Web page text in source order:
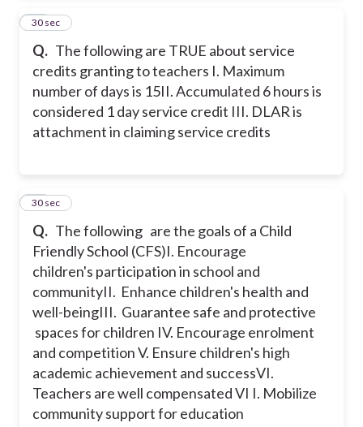
Q. The following are TRUE about service
credits granting to teachers I. Maximum
number of days is 15II. Accumulated 6 hours is
considered 1 day service credit III. DLAR is
attachment in claiming service credits
28
30 sec
Q. The following are the goals of a Child
Friendly School (CFS)I. Encourage
children's participation in school and
communityII. Enhance children's health and
well-beingIII. Guarantee safe and protective
spaces for children IV. Encourage enrolment
and competitionV. Ensure children's high
academic achievement and successVI.
Teachers are well compensatedVI I. Mobilize
community support for education
29
30 sec